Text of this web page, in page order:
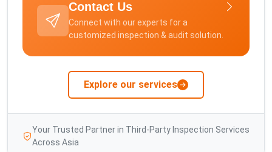
Contact Us
Connect with our experts for a
customized inspection & audit solution.
Explore our services
Your Trusted Partner in Third-Party Inspection Services
Across Asia